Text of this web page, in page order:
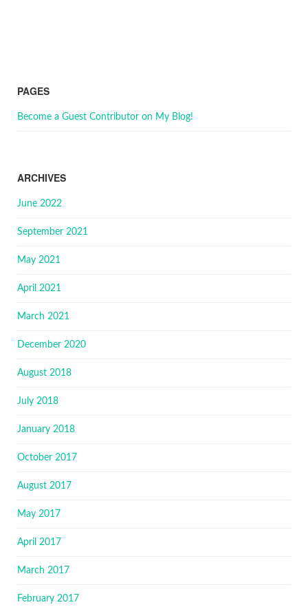
PAGES
Become a Guest Contributor on My Blog!
ARCHIVES
June 2022
September 2021
May 2021
April 2021
March 2021
December 2020
August 2018
July 2018
January 2018
October 2017
August 2017
May 2017
April 2017
March 2017
February 2017